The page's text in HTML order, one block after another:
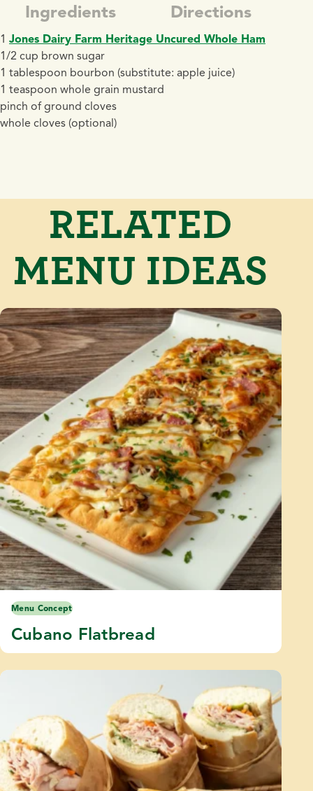
Ingredients Directions
1 Jones Dairy Farm Heritage Uncured Whole Ham
1/2 cup brown sugar
1 tablespoon bourbon (substitute: apple juice)
1 teaspoon whole grain mustard
pinch of ground cloves
whole cloves (optional)
RELATED
MENU IDEAS
Menu Concept
Cubano Flatbread